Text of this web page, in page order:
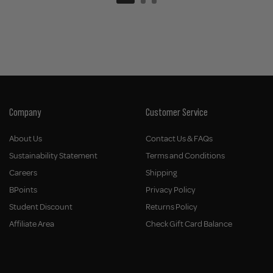
Company
About Us
Sustainability Statement
Careers
BPoints
Student Discount
Affiliate Area
Customer Service
Contact Us & FAQs
Terms and Conditions
Shipping
Privacy Policy
Returns Policy
Check Gift Card Balance